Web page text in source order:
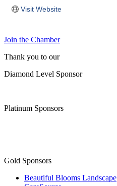
Visit Website
Join the Chamber
Thank you to our
Diamond Level Sponsor
Platinum Sponsors
Gold Sponsors
Beautiful Blooms Landscape